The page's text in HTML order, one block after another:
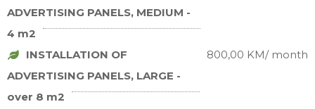
ADVERTISING PANELS, MEDIUM -
4 m2
INSTALLATION OF
ADVERTISING PANELS, LARGE -
over 8 m2
800,00 KM/ month